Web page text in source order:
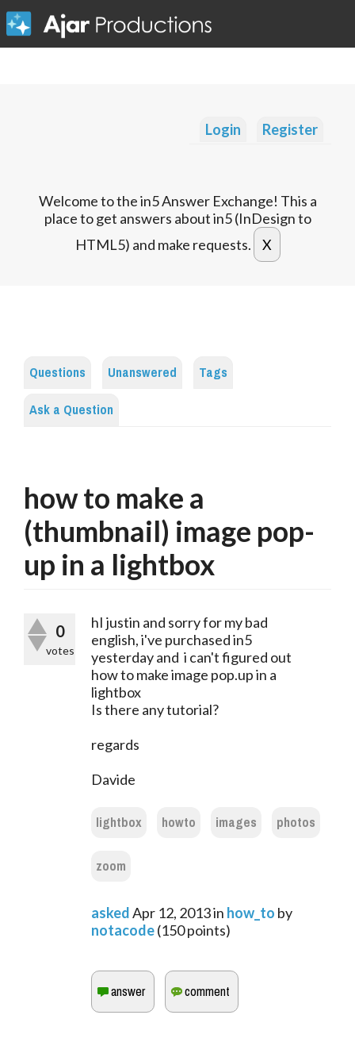
Login Register
Welcome to the in5 Answer Exchange! This a
place to get answers about in5 (InDesign to
HTML5) and make requests.
Questions Unanswered
Tags
Ask a Question
how to make a
(thumbnail) image pop-
up in a lightbox
0
votes
hI justin and sorry for my bad
english, i've purchased in5
yesterday and i can't figured out
how to make image pop.up in a
lightbox
Is there any tutorial?
regards
Davide
lightbox howto images
photos
zoom
askedApr 12, 2013in how_to by
notacode(150points)